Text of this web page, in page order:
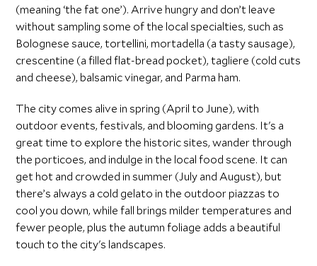
(meaning ‘the fat one’). Arrive hungry and don’t leave
without sampling some of the local specialties, such as
Bolognese sauce, tortellini, mortadella (a tasty sausage),
crescentine (a filled flat-bread pocket), tagliere (cold cuts
and cheese), balsamic vinegar, and Parma ham.
The city comes alive in spring (April to June), with
outdoor events, festivals, and blooming gardens. It's a
great time to explore the historic sites, wander through
the porticoes, and indulge in the local food scene. It can
get hot and crowded in summer (July and August), but
there’s always a cold gelato in the outdoor piazzas to
cool you down, while fall brings milder temperatures and
fewer people, plus the autumn foliage adds a beautiful
touch to the city's landscapes.